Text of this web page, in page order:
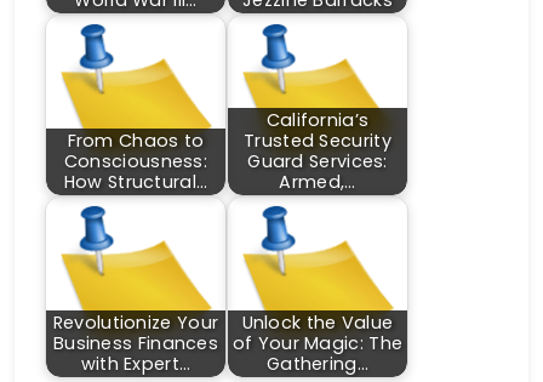
From Chaos to
Consciousness:
How Structural…
California’s
Trusted Security
Guard Services:
Armed,…
Revolutionize Your
Business Finances
with Expert…
Unlock the Value
of Your Magic: The
Gathering…